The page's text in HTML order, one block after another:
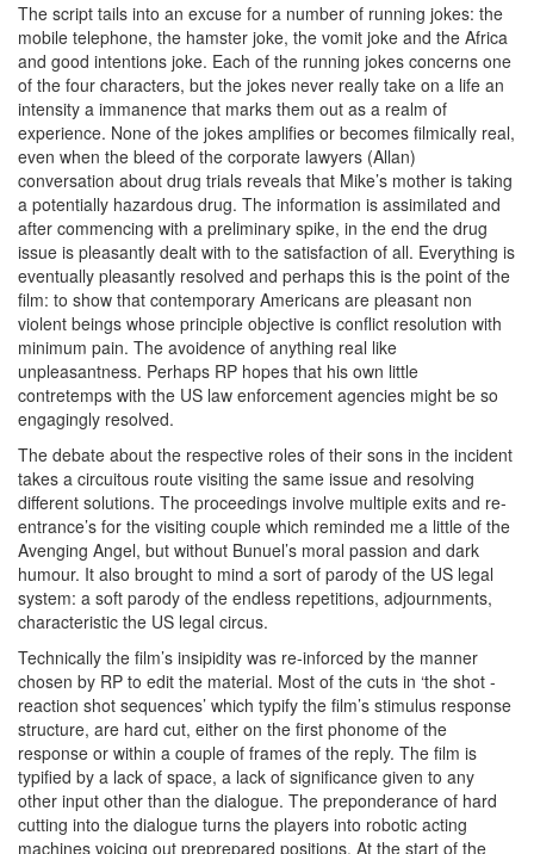
The script tails into an excuse for a number of running jokes: the
mobile telephone, the hamster joke, the vomit joke and the Africa
and good intentions joke. Each of the running jokes concerns one
of the four characters, but the jokes never really take on a life an
intensity a immanence that marks them out as a realm of
experience. None of the jokes amplifies or becomes filmically real,
even when the bleed of the corporate lawyers (Allan)
conversation about drug trials reveals that Mike’s mother is taking
a potentially hazardous drug. The information is assimilated and
after commencing with a preliminary spike, in the end the drug
issue is pleasantly dealt with to the satisfaction of all. Everything is
eventually pleasantly resolved and perhaps this is the point of the
film: to show that contemporary Americans are pleasant non
violent beings whose principle objective is conflict resolution with
minimum pain. The avoidence of anything real like
unpleasantness. Perhaps RP hopes that his own little
contretemps with the US law enforcement agencies might be so
engagingly resolved.
The debate about the respective roles of their sons in the incident
takes a circuitous route visiting the same issue and resolving
different solutions. The proceedings involve multiple exits and re-
entrance’s for the visiting couple which reminded me a little of the
Avenging Angel, but without Bunuel’s moral passion and dark
humour. It also brought to mind a sort of parody of the US legal
system: a soft parody of the endless repetitions, adjournments,
characteristic the US legal circus.
Technically the film’s insipidity was re-inforced by the manner
chosen by RP to edit the material. Most of the cuts in ‘the shot -
reaction shot sequences’ which typify the film’s stimulus response
structure, are hard cut, either on the first phonome of the
response or within a couple of frames of the reply. The film is
typified by a lack of space, a lack of significance given to any
other input other than the dialogue. The preponderance of hard
cutting into the dialogue turns the players into robotic acting
machines voicing out preprepared positions. At the start of the